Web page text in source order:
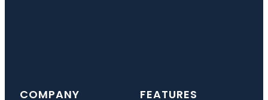
COMPANY FEATURES